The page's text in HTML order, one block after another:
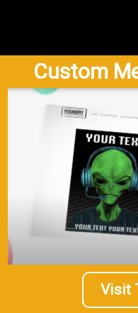
Custom
Visit